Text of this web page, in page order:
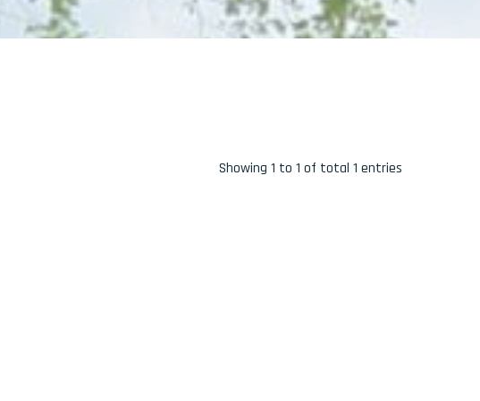
Showing 1 to 1 of total 1 entries